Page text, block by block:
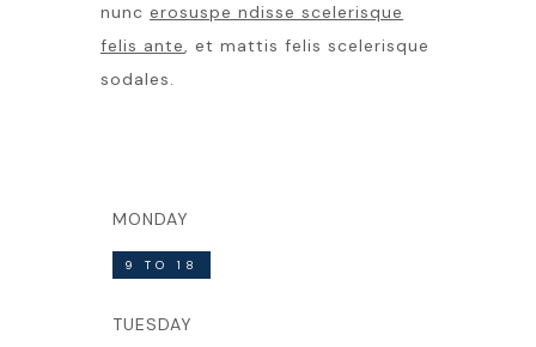
nunc erosuspe ndisse scelerisque
felis ante, et mattis felis scelerisque
sodales.
MONDAY
9 TO 18
TUESDAY